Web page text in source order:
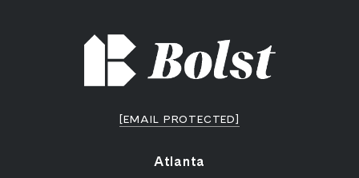
[EMAIL PROTECTED]
Atlanta